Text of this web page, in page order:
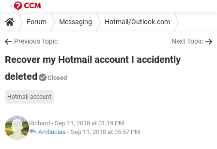
Forum Messaging Hotmail/Outlook.com
Previous Topic Next Topic
Recover my Hotmail account I accidently
deleted
Closed
Hotmail account
Richard - Sep 11, 2018 at 01:19 PM
Ambucias - Sep 11, 2018 at 05:57 PM